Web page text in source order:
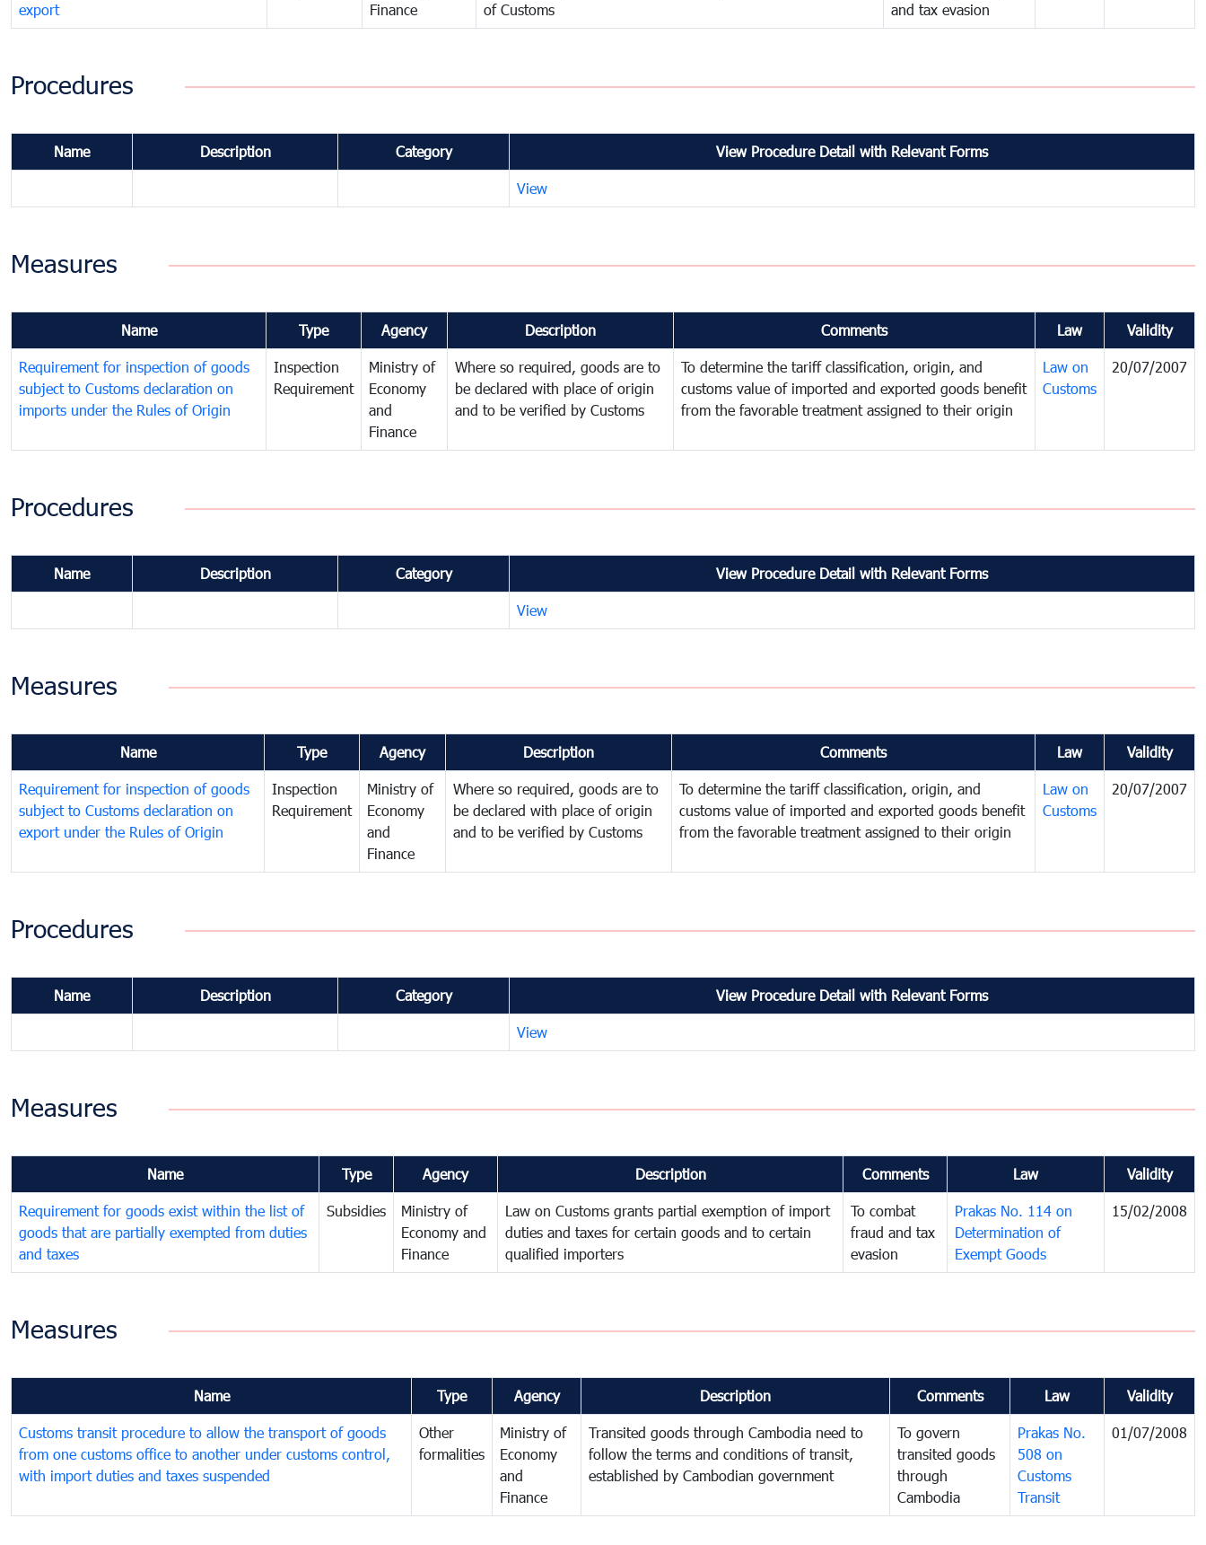
export
Finance
of Customs
and tax evasion
Procedures
Name Description Category View Procedure Detail with Relevant Forms
View
Measures
Name Type Agency Description Comments Law Validity
Requirement for inspection of goods
subject to Customs declaration on
imports under the Rules of Origin
Inspection
Requirement
Ministry of
Economy
and
Finance
Where so required, goods are to
be declared with place of origin
and to be verified by Customs
To determine the tariff classification, origin, and
customs value of imported and exported goods benefit
from the favorable treatment assigned to their origin
Law on
Customs
20/07/2007
Procedures
Name Description Category View Procedure Detail with Relevant Forms
View
Measures
Name Type Agency Description Comments Law Validity
Requirement for inspection of goods
subject to Customs declaration on
export under the Rules of Origin
Inspection
Requirement
Ministry of
Economy
and
Finance
Where so required, goods are to
be declared with place of origin
and to be verified by Customs
To determine the tariff classification, origin, and
customs value of imported and exported goods benefit
from the favorable treatment assigned to their origin
Law on
Customs
20/07/2007
Procedures
Name Description Category View Procedure Detail with Relevant Forms
View
Measures
Name Type Agency Description Comments Law Validity
Requirement for goods exist within the list of
goods that are partially exempted from duties
and taxes
Subsidies
Ministry of
Economy and
Finance
Law on Customs grants partial exemption of import
duties and taxes for certain goods and to certain
qualified importers
To combat
fraud and tax
evasion
Prakas No. 114 on
Determination of
Exempt Goods
15/02/2008
Measures
Name Type Agency Description Comments Law Validity
Customs transit procedure to allow the transport of goods
from one customs office to another under customs control,
with import duties and taxes suspended
Other
formalities
Ministry of
Economy
and
Finance
Transited goods through Cambodia need to
follow the terms and conditions of transit,
established by Cambodian government
To govern
transited goods
through
Cambodia
Prakas No.
508 on
Customs
Transit
01/07/2008